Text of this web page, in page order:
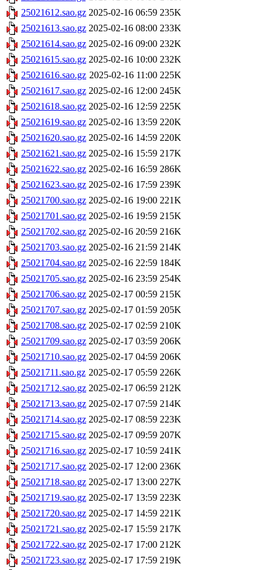
25021612.sao.gz 2025-02-16 06:59 235K
25021613.sao.gz 2025-02-16 08:00 233K
25021614.sao.gz 2025-02-16 09:00 232K
25021615.sao.gz 2025-02-16 10:00 232K
25021616.sao.gz 2025-02-16 11:00 225K
25021617.sao.gz 2025-02-16 12:00 245K
25021618.sao.gz 2025-02-16 12:59 225K
25021619.sao.gz 2025-02-16 13:59 220K
25021620.sao.gz 2025-02-16 14:59 220K
25021621.sao.gz 2025-02-16 15:59 217K
25021622.sao.gz 2025-02-16 16:59 286K
25021623.sao.gz 2025-02-16 17:59 239K
25021700.sao.gz 2025-02-16 19:00 221K
25021701.sao.gz 2025-02-16 19:59 215K
25021702.sao.gz 2025-02-16 20:59 216K
25021703.sao.gz 2025-02-16 21:59 214K
25021704.sao.gz 2025-02-16 22:59 184K
25021705.sao.gz 2025-02-16 23:59 254K
25021706.sao.gz 2025-02-17 00:59 215K
25021707.sao.gz 2025-02-17 01:59 205K
25021708.sao.gz 2025-02-17 02:59 210K
25021709.sao.gz 2025-02-17 03:59 206K
25021710.sao.gz 2025-02-17 04:59 206K
25021711.sao.gz 2025-02-17 05:59 226K
25021712.sao.gz 2025-02-17 06:59 212K
25021713.sao.gz 2025-02-17 07:59 214K
25021714.sao.gz 2025-02-17 08:59 223K
25021715.sao.gz 2025-02-17 09:59 207K
25021716.sao.gz 2025-02-17 10:59 241K
25021717.sao.gz 2025-02-17 12:00 236K
25021718.sao.gz 2025-02-17 13:00 227K
25021719.sao.gz 2025-02-17 13:59 223K
25021720.sao.gz 2025-02-17 14:59 221K
25021721.sao.gz 2025-02-17 15:59 217K
25021722.sao.gz 2025-02-17 17:00 212K
25021723.sao.gz 2025-02-17 17:59 219K